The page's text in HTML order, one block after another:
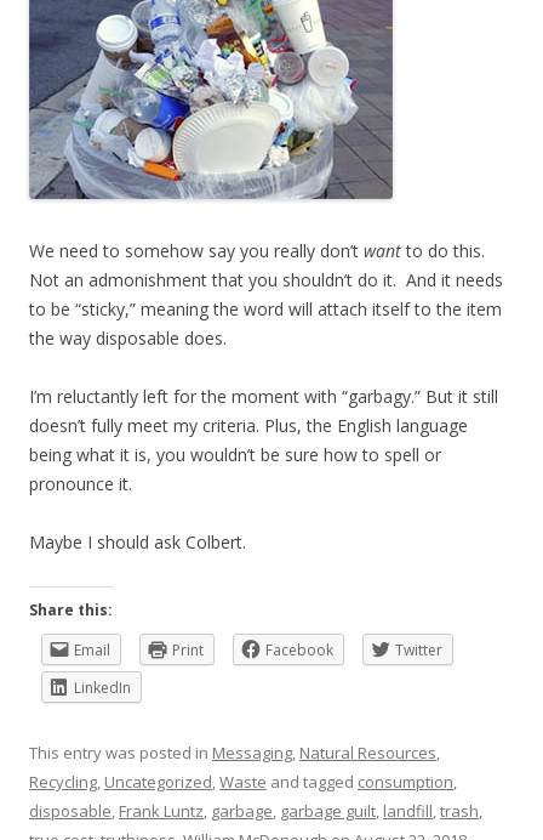
We need to somehow say you really don’t wantto do this.
Not an admonishment that you shouldn’t do it. And it needs
to be “sticky,” meaning the word will attach itself to the item
the way disposable does.
I’m reluctantly left for the moment with “garbagy.” But it still
doesn’t fully meet my criteria. Plus, the English language
being what it is, you wouldn’t be sure how to spell or
pronounce it.
Maybe I should ask Colbert.
Share this:
Email
Print Facebook
Twitter
LinkedIn
This entry was posted in Messaging, Natural Resources,
Recycling, Uncategorized,Waste and tagged consumption,
disposable, Frank Luntz, garbage, garbage guilt, landfill,trash,